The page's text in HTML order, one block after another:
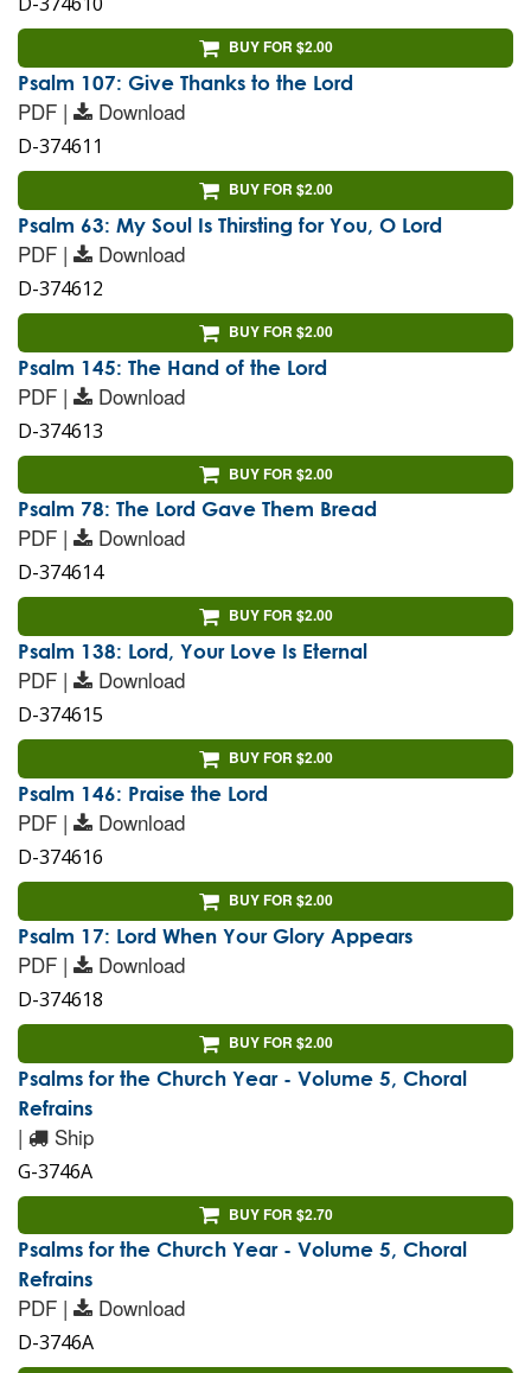
BUY FOR $2.00
Psalm 107: Give Thanks to the Lord
PDF | Download
D-374611
BUY FOR $2.00
Psalm 63: My Soul Is Thirsting for You, O Lord
PDF | Download
D-374612
BUY FOR $2.00
Psalm 145: The Hand of the Lord
PDF | Download
D-374613
BUY FOR $2.00
Psalm 78: The Lord Gave Them Bread
PDF | Download
D-374614
BUY FOR $2.00
Psalm 138: Lord, Your Love Is Eternal
PDF | Download
D-374615
BUY FOR $2.00
Psalm 146: Praise the Lord
PDF | Download
D-374616
BUY FOR $2.00
Psalm 17: Lord When Your Glory Appears
PDF | Download
D-374618
BUY FOR $2.00
Psalms for the Church Year - Volume 5, Choral
Refrains
| Ship
G-3746A
BUY FOR $2.70
Psalms for the Church Year - Volume 5, Choral
Refrains
PDF | Download
D-3746A